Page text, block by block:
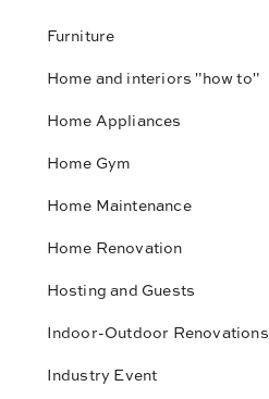
Furniture
Home and interiors "how to"
Home Appliances
Home Gym
Home Maintenance
Home Renovation
Hosting and Guests
Indoor-Outdoor Renovations
Industry Event